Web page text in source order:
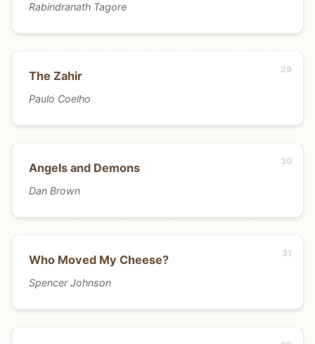
Rabindranath Tagore
The Zahir
Paulo Coelho
Angels and Demons
Dan Brown
Who Moved My Cheese?
Spencer Johnson